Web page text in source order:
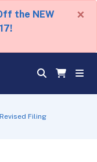
the NEW
×
Filing